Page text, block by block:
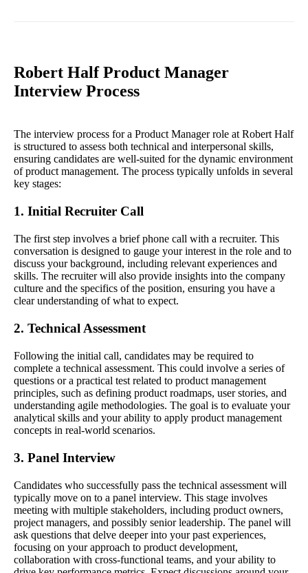
Robert Half Product Manager
Interview Process
The interview process for a Product Manager role at Robert Half
is structured to assess both technical and interpersonal skills,
ensuring candidates are well-suited for the dynamic environment
of product management. The process typically unfolds in several
key stages:
1. Initial Recruiter Call
The first step involves a brief phone call with a recruiter. This
conversation is designed to gauge your interest in the role and to
discuss your background, including relevant experiences and
skills. The recruiter will also provide insights into the company
culture and the specifics of the position, ensuring you have a
clear understanding of what to expect.
2. Technical Assessment
Following the initial call, candidates may be required to
complete a technical assessment. This could involve a series of
questions or a practical test related to product management
principles, such as defining product roadmaps, user stories, and
understanding agile methodologies. The goal is to evaluate your
analytical skills and your ability to apply product management
concepts in real-world scenarios.
3. Panel Interview
Candidates who successfully pass the technical assessment will
typically move on to a panel interview. This stage involves
meeting with multiple stakeholders, including product owners,
project managers, and possibly senior leadership. The panel will
ask questions that delve deeper into your past experiences,
focusing on your approach to product development,
collaboration with cross-functional teams, and your ability to